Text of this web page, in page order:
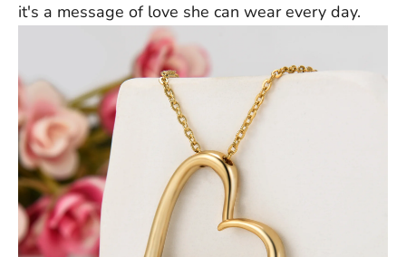
it's a message of love she can wear every day.